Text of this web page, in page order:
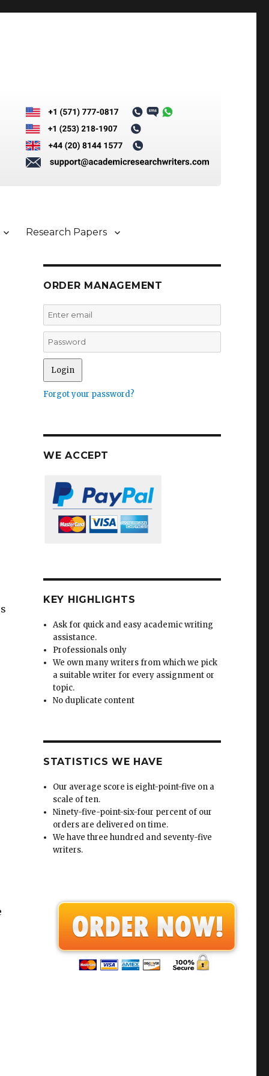
Research Papers
ORDER MANAGEMENT
Forgot your password?
WE ACCEPT
KEY HIGHLIGHTS
Ask for quick and easy academic writing
assistance.
Professionals only
We own many writers from which we pick
a suitable writer for every assignment or
topic.
No duplicate content
STATISTICS WE HAVE
Our average score is eight-point-five on a
scale of ten.
Ninety-five-point-six-four percent of our
orders are delivered on time.
We have three hundred and seventy-five
writers.